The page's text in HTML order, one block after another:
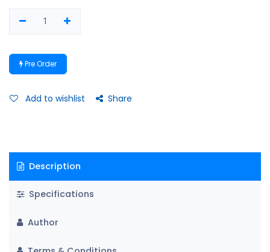
Pre Order
Add to wishlist Share
Description
Specifications
Author